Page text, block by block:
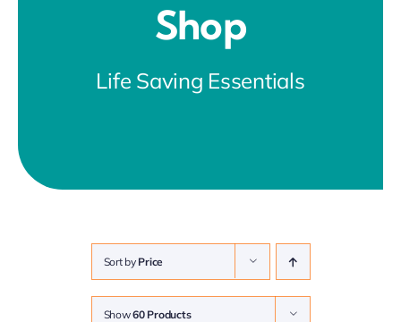
Shop
Life Saving Essentials
Sort by Price
Show60 Products